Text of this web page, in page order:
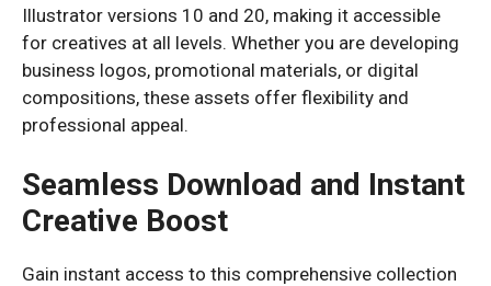
Illustrator versions 10 and 20, making it accessible
for creatives at all levels. Whether you are developing
business logos, promotional materials, or digital
compositions, these assets offer flexibility and
professional appeal.
Seamless Download and Instant
Creative Boost
Gain instant access to this comprehensive collection